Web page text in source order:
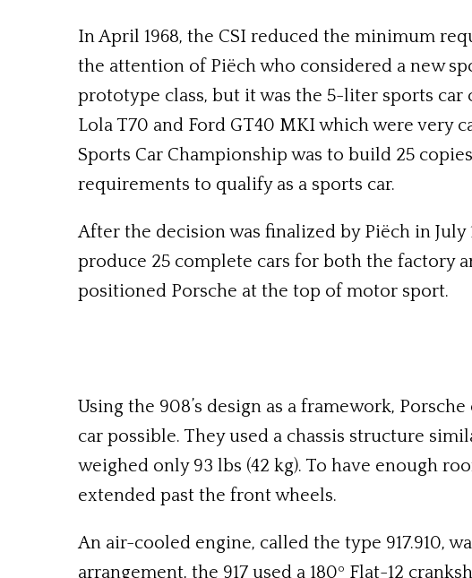
In April 1968, the CSI reduced the minimum
the attention of Piëch who considered a new
prototype class, but it was the 5-liter sports
Lola T70 and Ford GT40 MKI which were very
Sports Car Championship was to build 25
requirements to qualify as a sports car.
After the decision was finalized by Piëch in
produce 25 complete cars for both the factory
positioned Porsche at the top of motor sport.
Using the 908’s design as a framework,
car possible. They used a chassis structure
weighed only 93 lbs (42 kg). To have enough
extended past the front wheels.
An air-cooled engine, called the type 917.910,
arrangement, the 917 used a 180º Flat-12